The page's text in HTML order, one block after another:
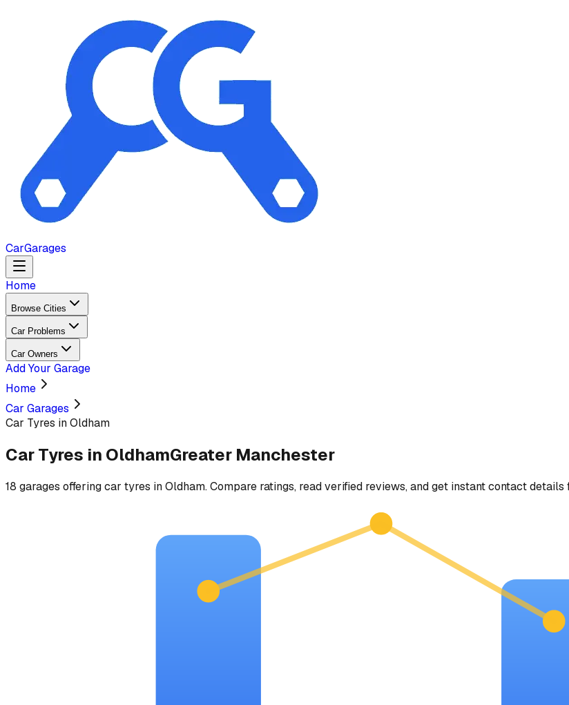
CarGarages
Home
Browse Cities
Car Problems
Car Owners
Add Your Garage
Home
Car Garages
Car Tyres in Oldham
Car Tyres in OldhamGreater Manchester
18 garages offeringcar tyres inOldham. Compare ratings, read verified reviews, and get instant contact